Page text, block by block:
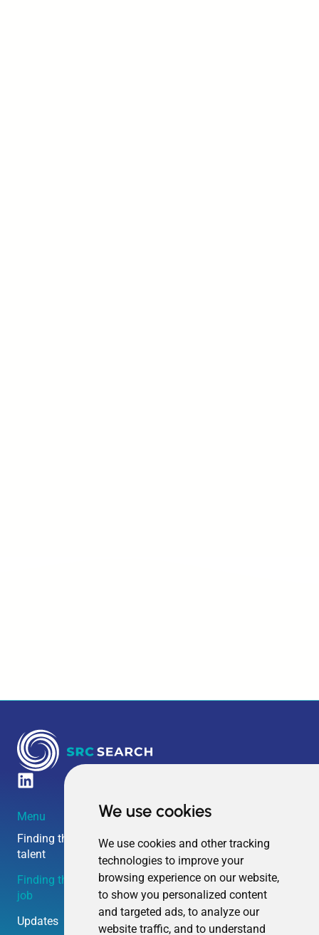
We use cookies
We use cookies and other tracking
technologies to improve your
browsing experience on our website,
to show you personalized content
and targeted ads, to analyze our
website traffic, and to understand
Menu
Finding the right
talent
Finding the right
job
Updates
Amsterdam HQ
Overschiestraat 63
1062 XD
Amsterdam
The Netherlands
Boston HQ
240 Elm Street
Somerville MA
02144
United States